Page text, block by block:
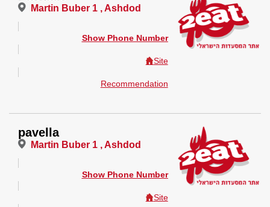
Martin Buber 1 , Ashdod
Show Phone Number
Site
Recommendation
pavella
Martin Buber 1 , Ashdod
Show Phone Number
Site